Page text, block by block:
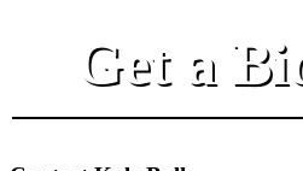
Get a